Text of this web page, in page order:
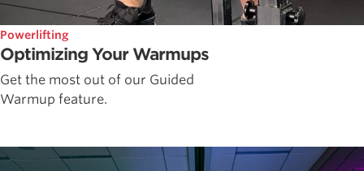
Powerlifting
Optimizing Your Warmups
Get the most out of our Guided
Warmup feature.